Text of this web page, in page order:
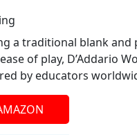
a traditional blank
of play, D’Addario
by educators